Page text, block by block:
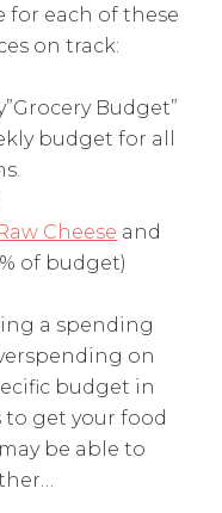
for each of these
on track:
Budget”
budget for all
Cheese and
of budget)
a spending
on
budget in
to get your food
be able to